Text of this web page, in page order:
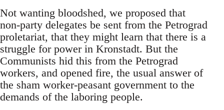
Not wanting bloodshed, we proposed that
non-party delegates be sent from the Petrograd
proletariat, that they might learn that there is a
struggle for power in Kronstadt. But the
Communists hid this from the Petrograd
workers, and opened fire, the usual answer of
the sham worker-peasant government to the
demands of the laboring people.